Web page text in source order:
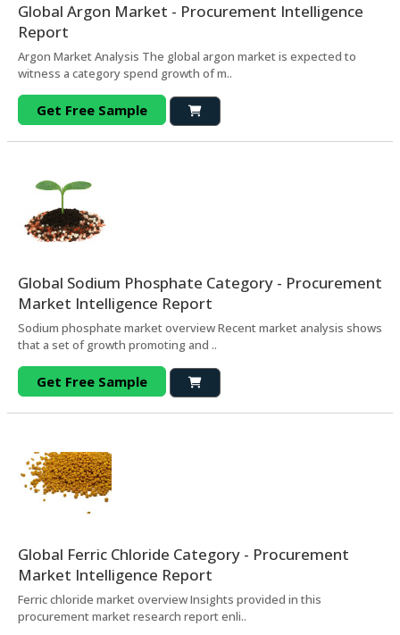
Global Argon Market - Procurement Intelligence
Report
Argon Market Analysis The global argon market is expected to
witness a category spend growth of m..
Get Free Sample
Global Sodium Phosphate Category - Procurement
Market Intelligence Report
Sodium phosphate market overview Recent market analysis shows
that a set of growth promoting and ..
Get Free Sample
Global Ferric Chloride Category - Procurement
Market Intelligence Report
Ferric chloride market overview Insights provided in this
procurement market research report enli..